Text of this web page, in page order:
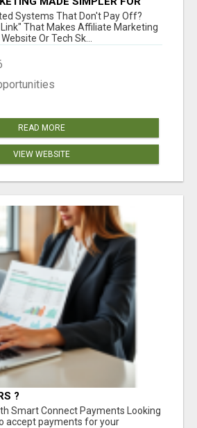
READY TO TAKE ACTION
Systems That Don't Pay Off?
That Makes Affiliate Marketing
Or Tech Sk...
READ MORE
VIEW WEBSITE
?
Smart Connect Payments Looking
accept payments for your